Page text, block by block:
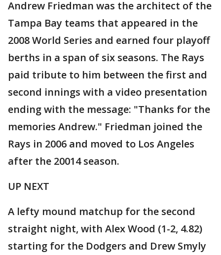
Andrew Friedman was the architect of the
Tampa Bay teams that appeared in the
2008 World Series and earned four playoff
berths in a span of six seasons. The Rays
paid tribute to him between the first and
second innings with a video presentation
ending with the message: "Thanks for the
memories Andrew." Friedman joined the
Rays in 2006 and moved to Los Angeles
after the 20014 season.
UP NEXT
A lefty mound matchup for the second
straight night, with Alex Wood (1-2, 4.82)
starting for the Dodgers and Drew Smyly